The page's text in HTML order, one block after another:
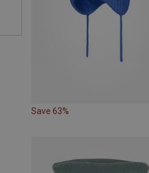
Save 63%